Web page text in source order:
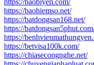
https://baobiyen.com/
https://baohiemso.net/
https://batdongsan168.net/
https://
https://
https://betvisa100k.com/
https://chiasecongnghe.net/